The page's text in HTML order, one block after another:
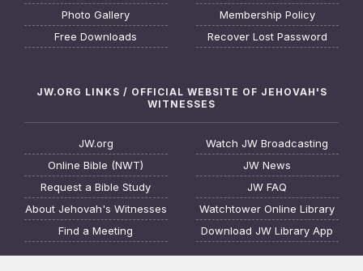
Photo Gallery
Free Downloads
Membership Policy
Recover Lost Password
JW.ORG LINKS / OFFICIAL WEBSITE OF JEHOVAH'S
WITNESSES
JW.org
Online Bible (NWT)
Request a Bible Study
About Jehovah's Witnesses
Find a Meeting
Watch JW Broadcasting
JW News
JW FAQ
Watchtower Online Library
Download JW Library App